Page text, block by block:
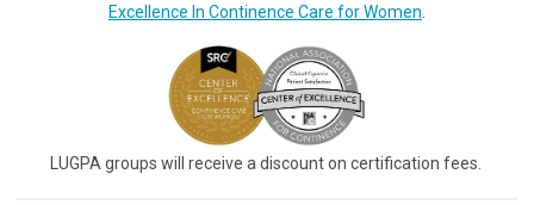
Excellence In Continence Care for Women
LUGPA groups will receive a discount on certification fees.